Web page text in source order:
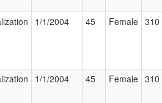
1/1/2004 45 Female 310
1/1/2004 45 Female 310